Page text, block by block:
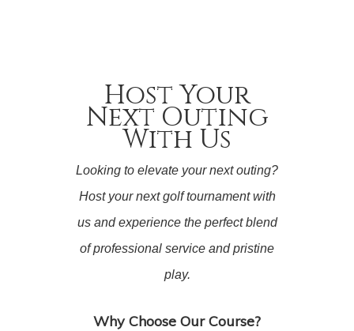
Host Your
Next Outing
With Us
Looking to elevate your next outing?
Host your next golf tournament with
us and experience the perfect blend
of professional service and pristine
play.
Why Choose Our Course?